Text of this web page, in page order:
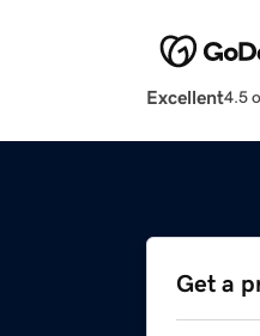
Excellent4.5
Get a